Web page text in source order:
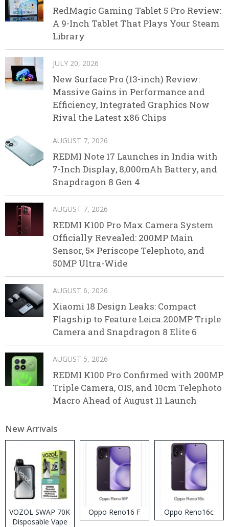
RedMagic Gaming Tablet 5 Pro Review:
A 9-Inch Tablet That Plays Your Steam
Library
JULY 20, 2026
New Surface Pro (13-inch) Review:
Massive Gains in Performance and
Efficiency, Integrated Graphics Now
Rival the Latest x86 Chips
AUGUST 7, 2026
REDMI Note 17 Launches in India with
7-Inch Display, 8,000mAh Battery, and
Snapdragon 8 Gen 4
AUGUST 7, 2026
REDMI K100 Pro Max Camera System
Officially Revealed: 200MP Main
Sensor, 5× Periscope Telephoto, and
50MP Ultra-Wide
AUGUST 6, 2026
Xiaomi 18 Design Leaks: Compact
Flagship to Feature Leica 200MP Triple
Camera and Snapdragon 8 Elite 6
AUGUST 5, 2026
REDMI K100 Pro Confirmed with 200MP
Triple Camera, OIS, and 10cm Telephoto
Macro Ahead of August 11 Launch
New Arrivals
VOZOL SWAP 70K
Disposable Vape
Oppo Reno16 F Oppo Reno16c